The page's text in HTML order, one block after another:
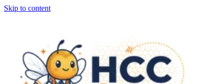
Skip to content